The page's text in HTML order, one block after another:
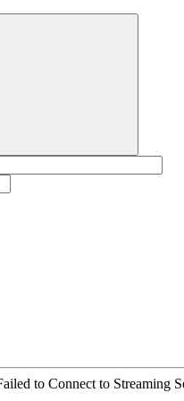
to Connect to Streaming